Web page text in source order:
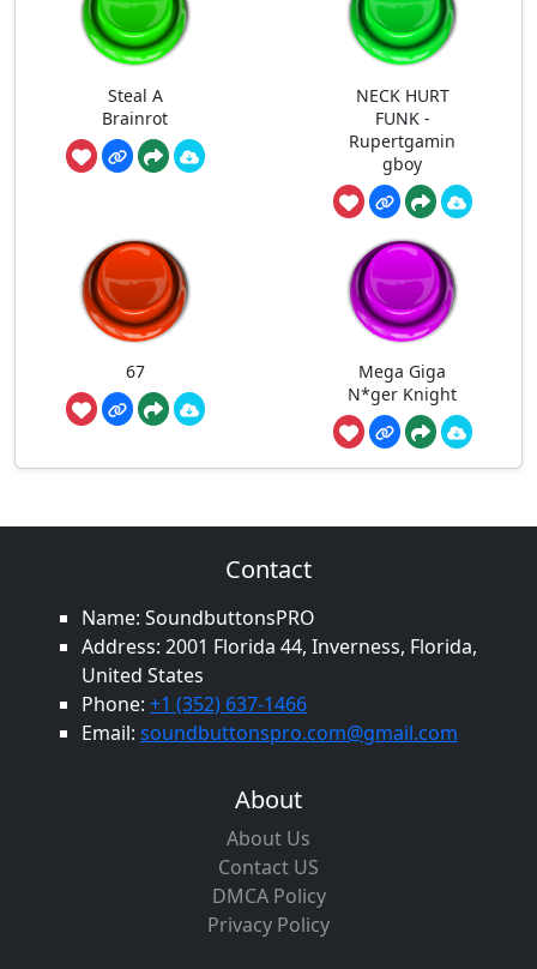
Steal A
Brainrot
NECK HURT
FUNK -
Rupertgamin
gboy
67
Mega Giga
N*ger Knight
Contact
Name: SoundbuttonsPRO
Address: 2001 Florida 44, Inverness, Florida,
United States
Phone: +1 (352) 637-1466
Email: soundbuttonspro.com@gmail.com
About
About Us
Contact US
DMCA Policy
Privacy Policy